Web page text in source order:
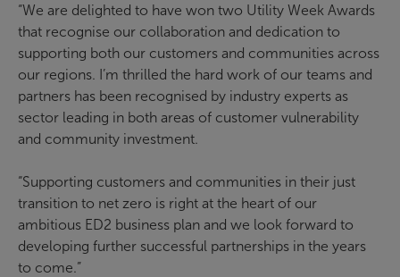
“We are delighted to have won two Utility Week Awards
that recognise our collaboration and dedication to
supporting both our customers and communities across
our regions. I’m thrilled the hard work of our teams and
partners has been recognised by industry experts as
sector leading in both areas of customer vulnerability
and community investment.
“Supporting customers and communities in their just
transition to net zero is right at the heart of our
ambitious ED2 business plan and we look forward to
developing further successful partnerships in the years
to come.”